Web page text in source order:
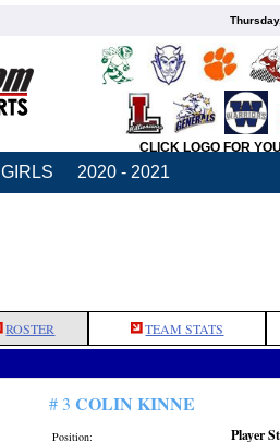
CLICK LOGO FOR
GIRLS 2020 - 2021
ROSTER TEAM STATS
# 3 COLIN KINNE
Position:
Player